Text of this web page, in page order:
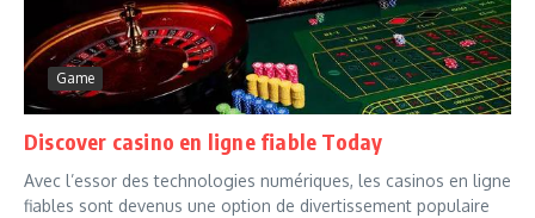
Game
Discover casino en ligne fiable Today
Avec l’essor des technologies numériques, les casinos en ligne
fiables sont devenus une option de divertissement populaire